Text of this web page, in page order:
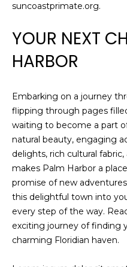
suncoastprimate.org.
YOUR NEXT
HARBOR
Embarking on a journey
flipping through pages
waiting to become a part
natural beauty, engaging
delights, rich cultural
makes Palm Harbor a
promise of new
this delightful town into
every step of the way.
exciting journey of finding
charming Floridian haven.